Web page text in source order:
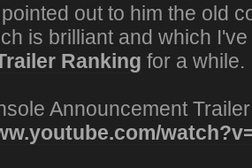
out to him the old
is brilliant and which
Ranking for a while.
Announcement Trailer